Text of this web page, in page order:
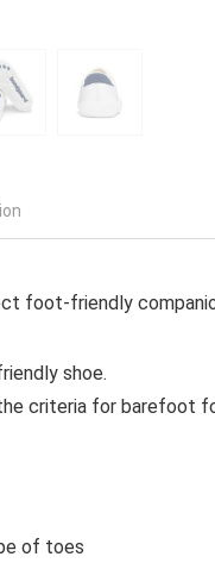
foot-friendly
shoe.
criteria for barefoot
of toes